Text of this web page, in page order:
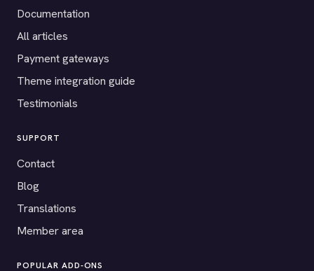
Documentation
All articles
Payment gateways
Theme integration guide
Testimonials
SUPPORT
Contact
Blog
Translations
Member area
POPULAR ADD-ONS